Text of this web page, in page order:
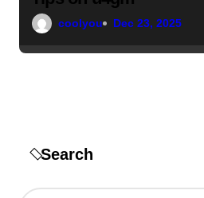
coolyou Dec 23, 2025
Search